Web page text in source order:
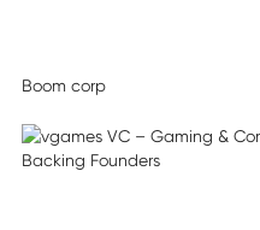
Boom corp